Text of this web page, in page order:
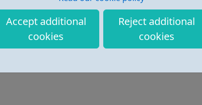
Accept additional
cookies
Reject additional
cookies